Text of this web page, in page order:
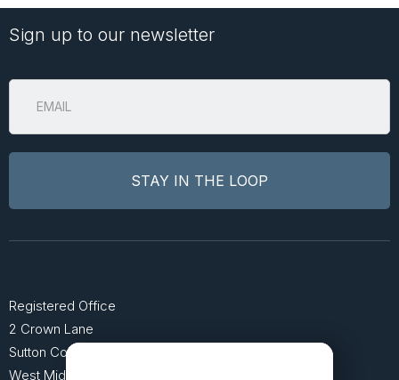
Sign up to our newsletter
Registered Office
2 Crown Lane
Sutton Coldfield
West Midlands B74 4SU